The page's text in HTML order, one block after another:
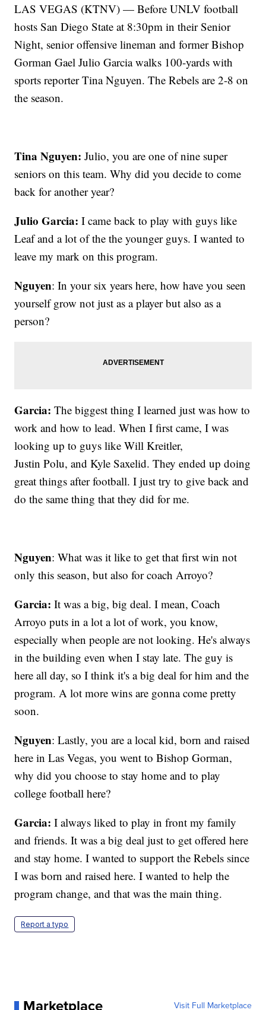
LAS VEGAS (KTNV) — Before UNLV football
hosts San Diego State at 8:30pm in their Senior
Night, senior offensive lineman and former Bishop
Gorman Gael Julio Garcia walks 100-yards with
sports reporter Tina Nguyen. The Rebels are 2-8 on
the season.
Tina Nguyen: Julio, you are one of nine super
seniors on this team. Why did you decide to come
back for another year?
Julio Garcia: I came back to play with guys like
Leaf and a lot of the the younger guys. I wanted to
leave my mark on this program.
Nguyen: In your six years here, how have you seen
yourself grow not just as a player but also as a
person?
Garcia: The biggest thing I learned just was how to
work and how to lead. When I first came, I was
looking up to guys like Will Kreitler,
Justin Polu, and Kyle Saxelid. They ended up doing
great things after football. I just try to give back and
do the same thing that they did for me.
Nguyen: What was it like to get that first win not
only this season, but also for coach Arroyo?
Garcia: It was a big, big deal. I mean, Coach
Arroyo puts in a lot a lot of work, you know,
especially when people are not looking. He's always
in the building even when I stay late. The guy is
here all day, so I think it's a big deal for him and the
program. A lot more wins are gonna come pretty
soon.
Nguyen: Lastly, you are a local kid, born and raised
here in Las Vegas, you went to Bishop Gorman,
why did you choose to stay home and to play
college football here?
Garcia: I always liked to play in front my family
and friends. It was a big deal just to get offered here
and stay home. I wanted to support the Rebels since
I was born and raised here. I wanted to help the
program change, and that was the main thing.
Report a typo
Visit Full Marketplace